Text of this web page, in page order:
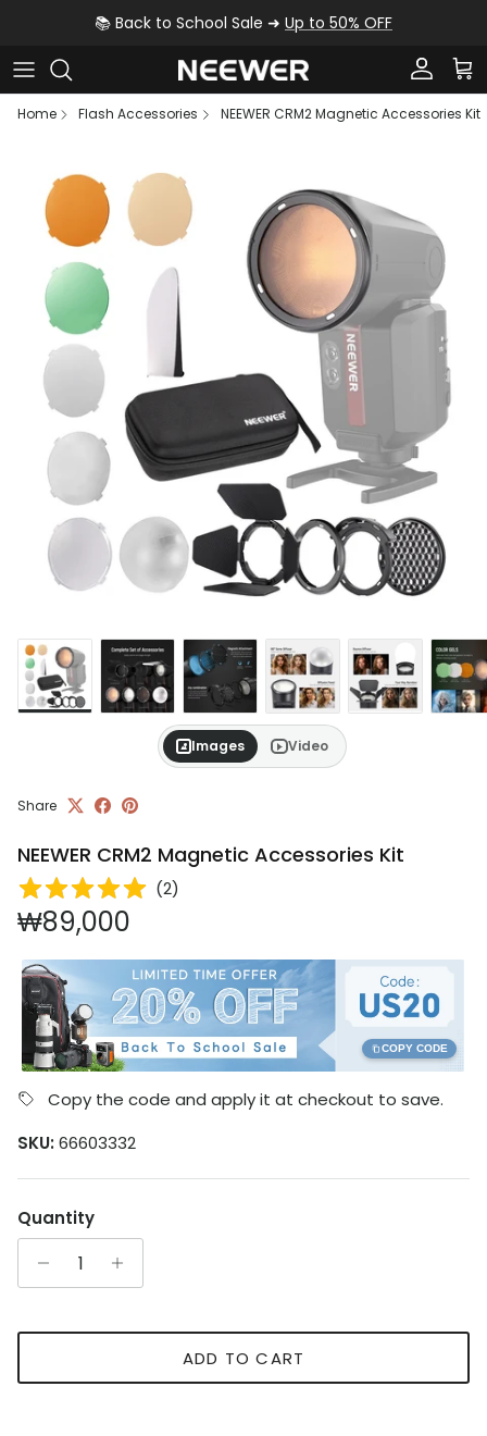
Skip to content📚 Back to School Sale ➜ Up to 50% OFF
Account
Home
Flash Accessories NEEWER CRM2 Magnetic Accessories Kit
Images Video
Share
NEEWER CRM2 Magnetic Accessories Kit
(2)
Regular price
₩89,000
COPY CODE
Copy the code and apply it at checkout to save.
SKU: 66603332
Quantity
ADD TO CART